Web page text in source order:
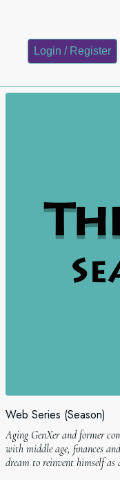
Login / Register
Web Series (Season)
Aging GenXer and former
with middle age, finances
dream to reinvent himself as